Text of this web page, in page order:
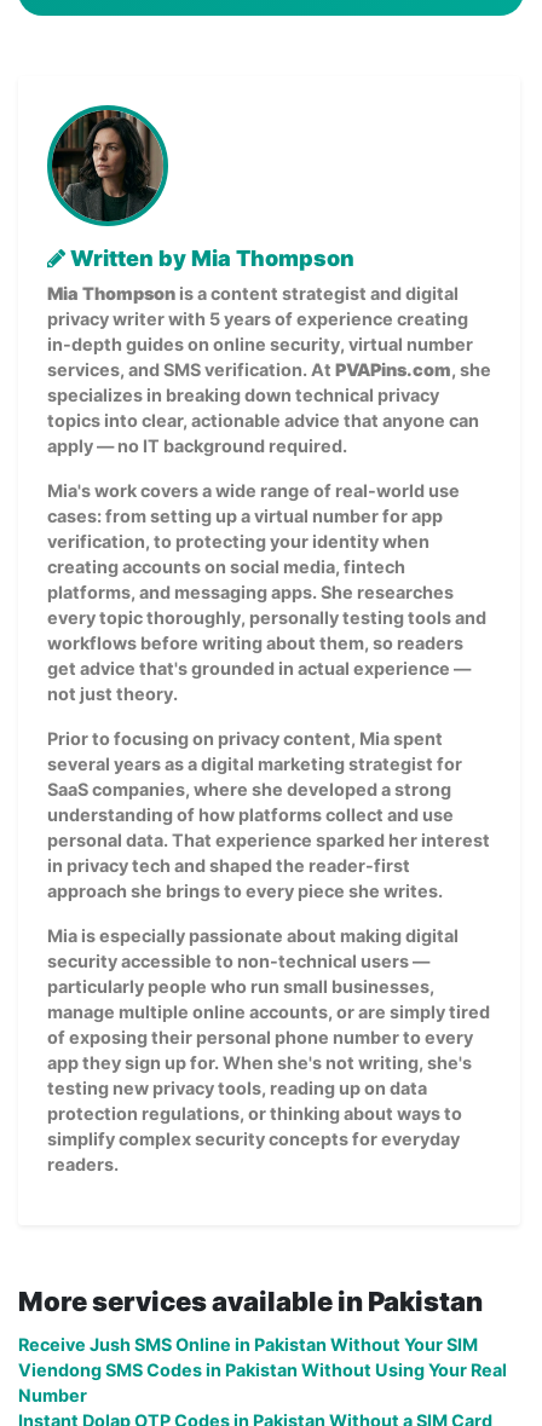
Written by Mia Thompson
Mia Thompson is a content strategist and digital
privacy writer with 5 years of experience creating
in-depth guides on online security, virtual number
services, and SMS verification. At PVAPins.com, she
specializes in breaking down technical privacy
topics into clear, actionable advice that anyone can
apply — no IT background required.
Mia's work covers a wide range of real-world use
cases: from setting up a virtual number for app
verification, to protecting your identity when
creating accounts on social media, fintech
platforms, and messaging apps. She researches
every topic thoroughly, personally testing tools and
workflows before writing about them, so readers
get advice that's grounded in actual experience —
not just theory.
Prior to focusing on privacy content, Mia spent
several years as a digital marketing strategist for
SaaS companies, where she developed a strong
understanding of how platforms collect and use
personal data. That experience sparked her interest
in privacy tech and shaped the reader-first
approach she brings to every piece she writes.
Mia is especially passionate about making digital
security accessible to non-technical users —
particularly people who run small businesses,
manage multiple online accounts, or are simply tired
of exposing their personal phone number to every
app they sign up for. When she's not writing, she's
testing new privacy tools, reading up on data
protection regulations, or thinking about ways to
simplify complex security concepts for everyday
readers.
More services available in Pakistan
Receive Jush SMS Online in Pakistan Without Your SIM
Viendong SMS Codes in Pakistan Without Using Your Real
Number
Instant Dolap OTP Codes in Pakistan Without a SIM Card